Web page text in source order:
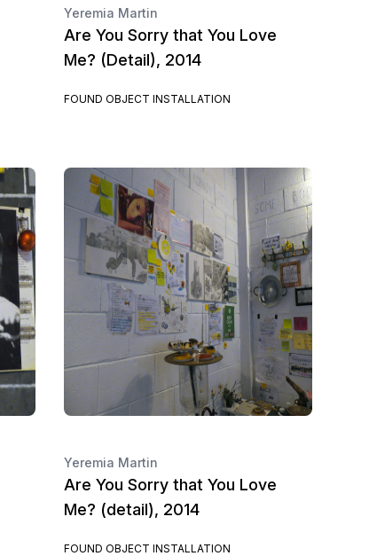
Yeremia Martin
Are You Sorry that You Love
Me? (Detail), 2014
FOUND OBJECT INSTALLATION
Yeremia Martin
Are You Sorry that You Love
Me? (detail), 2014
FOUND OBJECT INSTALLATION